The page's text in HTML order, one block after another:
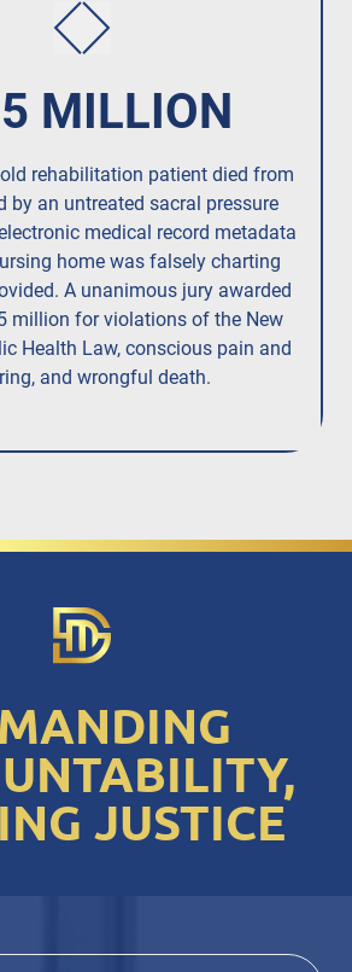
MILLION
rehabilitation patient died from
by an untreated sacral pressure
medical record metadata
home was falsely charting
A unanimous jury awarded
million for violations of the New
Health Law, conscious pain and
and wrongful death.
JUSTICE